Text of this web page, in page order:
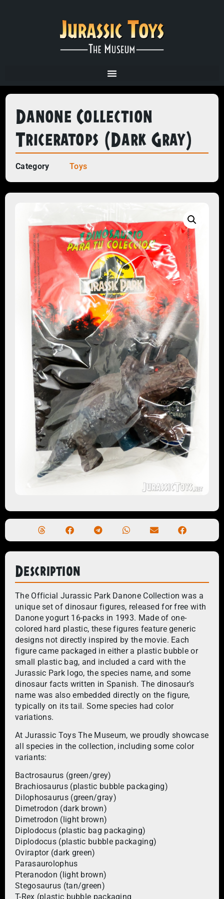
Danone Collection
Triceratops (dark Gray)
Category Toys
Description
The Official Jurassic Park Danone Collection was a
unique set of dinosaur figures, released for free with
Danone yogurt 16-packs in 1993. Made of one-
colored hard plastic, these figures feature generic
designs not directly inspired by the movie. Each
figure came packaged in either a plastic bubble or
small plastic bag, and included a card with the
Jurassic Park logo, the species name, and some
dinosaur facts written in Spanish. The dinosaur’s
name was also embedded directly on the figure,
typically on its tail. Some species had color
variations.
At Jurassic Toys The Museum, we proudly showcase
all species in the collection, including some color
variants:
Bactrosaurus (green/grey)
Brachiosaurus (plastic bubble packaging)
Dilophosaurus (green/gray)
Dimetrodon (dark brown)
Dimetrodon (light brown)
Diplodocus (plastic bag packaging)
Diplodocus (plastic bubble packaging)
Oviraptor (dark green)
Parasaurolophus
Pteranodon (light brown)
Stegosaurus (tan/green)
T-Rex (plastic bubble packaging